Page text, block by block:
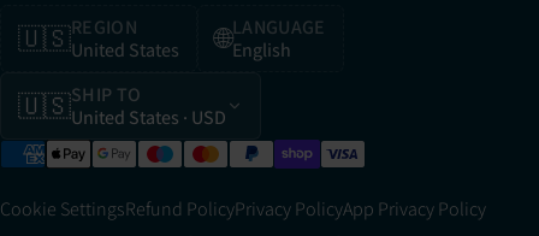
🇺🇸REGION
United States
🌐LANGUAGE
English
🇺🇸SHIP TO
United States · USD
Cookie SettingsRefund PolicyPrivacy PolicyApp Privacy Policy